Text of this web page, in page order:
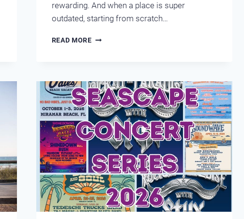
rewarding. And when a place is super
outdated, starting from scratch…
READ MOREDESTIN
401
BEFORE
X
AFTER